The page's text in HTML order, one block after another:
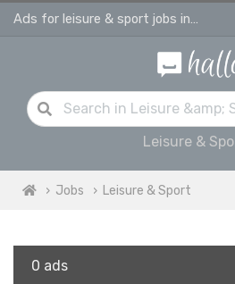
Ads for leisure & sport jobs in Bracknell
Leisure &
Jobs Leisure & Sport
0 ads